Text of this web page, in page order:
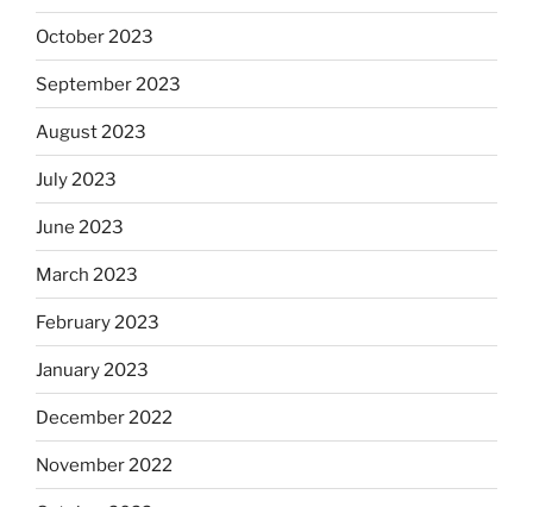
October 2023
September 2023
August 2023
July 2023
June 2023
March 2023
February 2023
January 2023
December 2022
November 2022